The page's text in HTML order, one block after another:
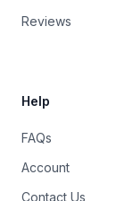
Reviews
Help
FAQs
Account
Contact Us